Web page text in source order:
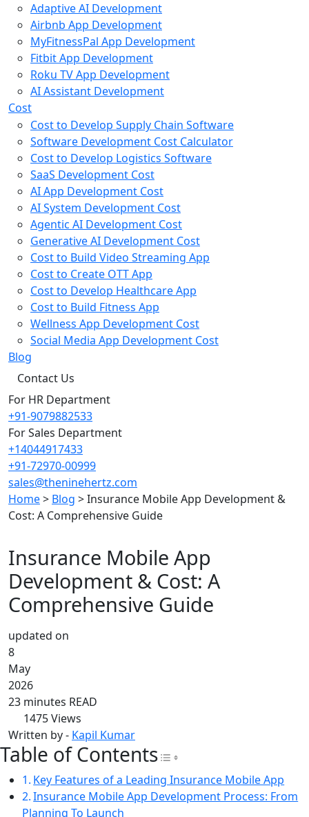
Adaptive AI Development
Airbnb App Development
MyFitnessPal App Development
Fitbit App Development
Roku TV App Development
AI Assistant Development
Cost
Cost to Develop Supply Chain Software
Software Development Cost Calculator
Cost to Develop Logistics Software
SaaS Development Cost
AI App Development Cost
AI System Development Cost
Agentic AI Development Cost
Generative AI Development Cost
Cost to Build Video Streaming App
Cost to Create OTT App
Cost to Develop Healthcare App
Cost to Build Fitness App
Wellness App Development Cost
Social Media App Development Cost
Blog
Contact Us
For HR Department
+91-9079882533
For Sales Department
+14044917433
+91-72970-00999
sales@theninehertz.com
Home> Blog >Insurance Mobile App Development &
Cost: A Comprehensive Guide
Insurance Mobile App
Development & Cost: A
Comprehensive Guide
updated on
8
May
2026
23 minutes READ
1475Views
Written by - Kapil Kumar
Table of ContentsToggle Table of
Key Features of a Leading Insurance Mobile App
Insurance Mobile App Development Process: From
Planning To Launch